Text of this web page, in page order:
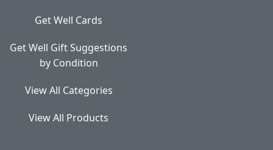
Get Well Cards
Get Well Gift Suggestions
by Condition
View All Categories
View All Products